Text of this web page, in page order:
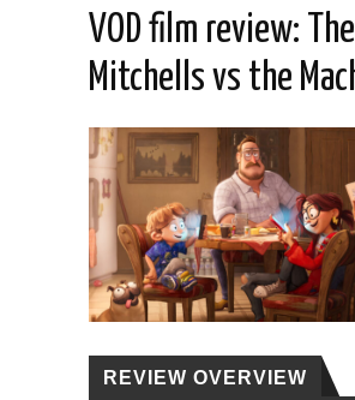
VOD film review: The
Mitchells vs the
REVIEW OVERVIEW